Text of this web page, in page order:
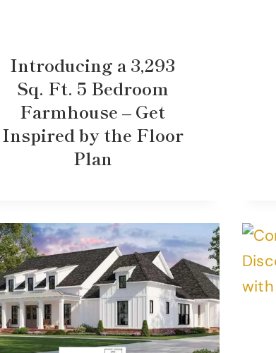
Introducing a 3,293
Sq. Ft. 5 Bedroom
Farmhouse – Get
Inspired by the Floor
Plan